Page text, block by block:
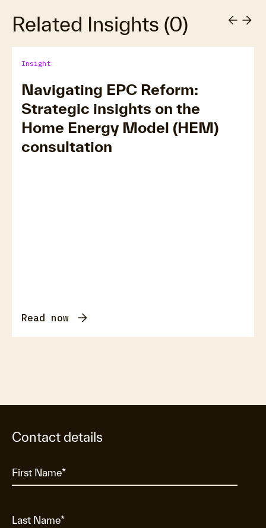
Related Insights (0)
Insight
Navigating EPC Reform:
Strategic insights on the
Home Energy Model (HEM)
consultation
Read now
Contact details